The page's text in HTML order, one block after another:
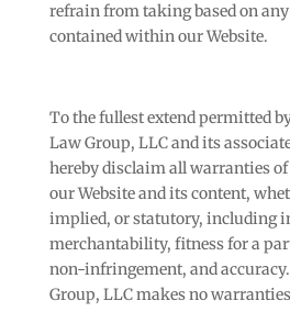
refrain from taking based on
contained within our Website.
To the fullest extend permitted
Law Group, LLC and its
hereby disclaim all warranties
our Website and its content,
implied, or statutory, including
merchantability, fitness for a
non-infringement, and
Group, LLC makes no